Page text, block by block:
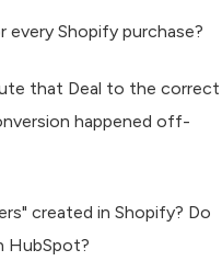
every Shopify purchase?
that Deal to the correct
happened off-
created in Shopify? Do
HubSpot?